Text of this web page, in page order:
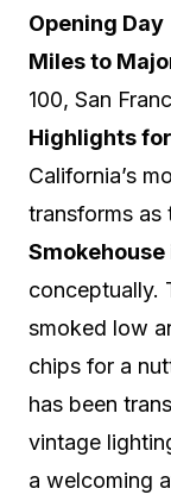
Opening Day
Miles to
100, San
Highlights
California’s
transforms
Smokehouse
conceptually.
smoked low
chips for a
has been
vintage
a welcoming